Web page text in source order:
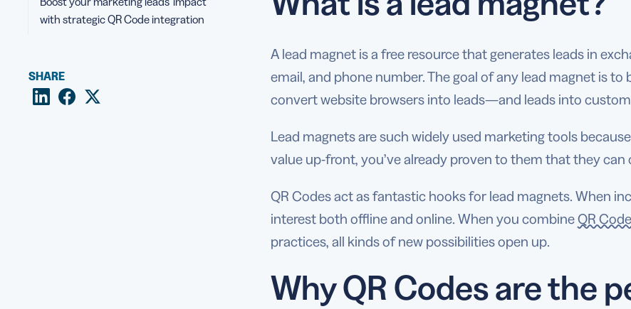
with strategic QR Code integration
SHARE
A lead magnet is a free resource that generates leads in
email, and phone number. The goal of any lead magnet is
convert website browsers into leads—and leads into
Lead magnets are such widely used marketing tools
value up-front, you’ve already proven to them that they
QR Codes act as fantastic hooks for lead magnets. When
interest both offline and online. When you combineQR
practices, all kinds of new possibilities open up.
Why QR Codes are the